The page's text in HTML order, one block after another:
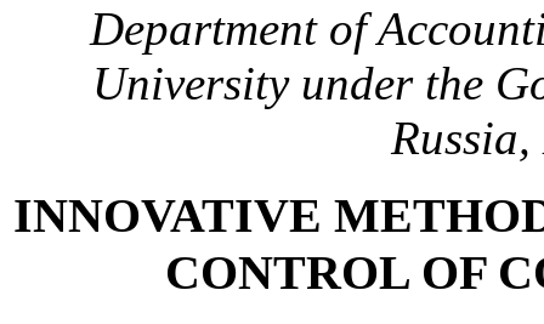
Department of
University under the
INNOVATIVE
CONTROL OF